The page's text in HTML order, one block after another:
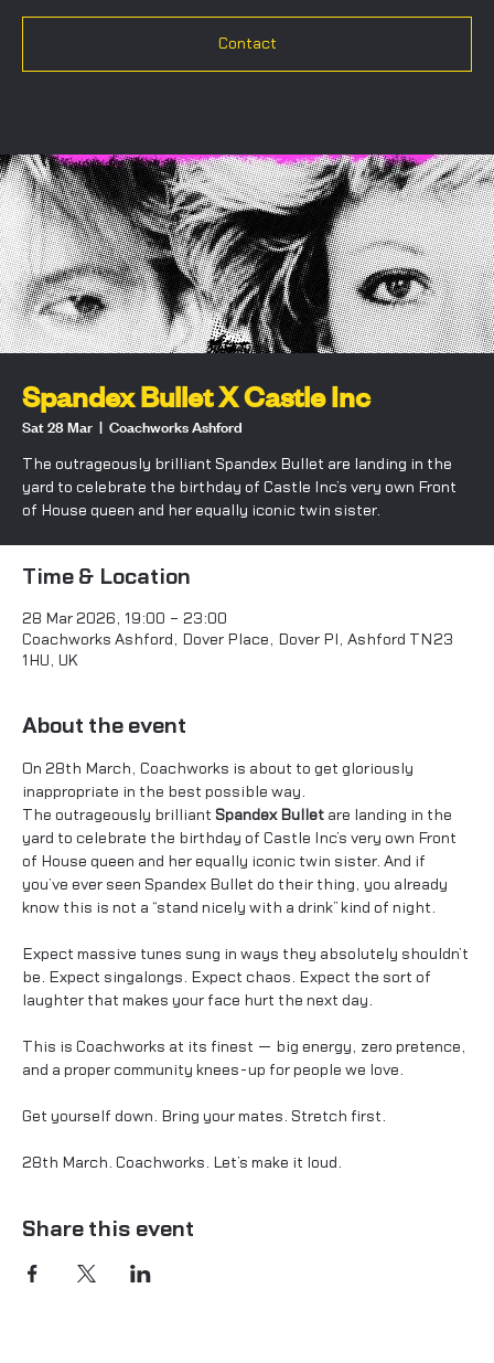
Contact
Spandex Bullet X Castle Inc
Sat 28 Mar
  |
Coachworks Ashford
The outrageously brilliant Spandex Bullet are landing in the
yard to celebrate the birthday of Castle Inc’s very own Front
of House queen and her equally iconic twin sister.
Time & Location
28 Mar 2026, 19:00 – 23:00
Coachworks Ashford, Dover Place, Dover Pl, Ashford TN23
1HU, UK
About the event
On 28th March, Coachworks is about to get gloriously
inappropriate in the best possible way.
The outrageously brilliant Spandex Bullet are landing in the
yard to celebrate the birthday of Castle Inc’s very own Front
of House queen and her equally iconic twin sister. And if
you’ve ever seen Spandex Bullet do their thing, you already
know this is not a “stand nicely with a drink” kind of night.
Expect massive tunes sung in ways they absolutely shouldn’t
be. Expect singalongs. Expect chaos. Expect the sort of
laughter that makes your face hurt the next day.
This is Coachworks at its finest — big energy, zero pretence,
and a proper community knees-up for people we love.
Get yourself down. Bring your mates. Stretch first.
28th March. Coachworks. Let’s make it loud.
Share this event